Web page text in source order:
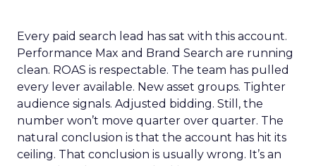
Every paid search lead has sat with this account.
Performance Max and Brand Search are running
clean. ROAS is respectable. The team has pulled
every lever available. New asset groups. Tighter
audience signals. Adjusted bidding. Still, the
number won’t move quarter over quarter. The
natural conclusion is that the account has hit its
ceiling. That conclusion is usually wrong. It’s an